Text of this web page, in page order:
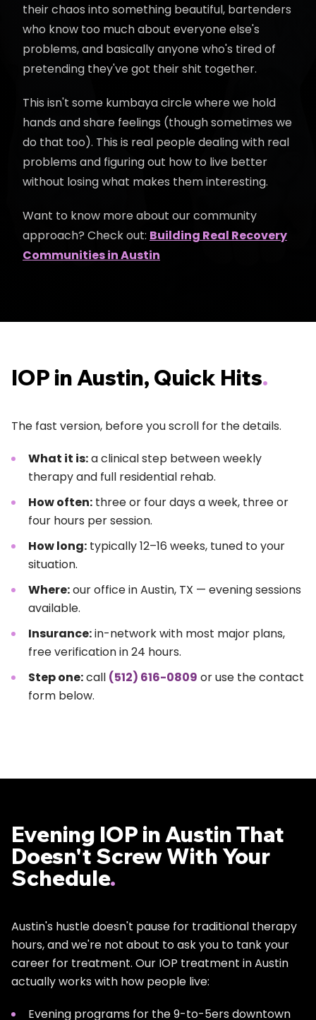
their chaos into something beautiful, bartenders
who know too much about everyone else's
problems, and basically anyone who's tired of
pretending they've got their shit together.
This isn't some kumbaya circle where we hold
hands and share feelings (though sometimes we
do that too). This is real people dealing with real
problems and figuring out how to live better
without losing what makes them interesting.
Want to know more about our community
approach? Check out: Building Real Recovery
Communities in Austin
IOP in Austin, Quick Hits.
The fast version, before you scroll for the details.
What it is:a clinical step between weekly
therapy and full residential rehab.
How often: three or four days a week, three or
four hours per session.
How long: typically 12–16 weeks, tuned to your
situation.
Where:our office in Austin, TX — evening sessions
available.
Insurance:in-network with most major plans,
free verification in 24 hours.
Step one:call (512) 616-0809 or use the contact
form below.
Evening IOP in Austin That
Doesn't Screw With Your
Schedule.
Austin's hustle doesn't pause for traditional therapy
hours, and we're not about to ask you to tank your
career for treatment. Our IOP treatment in Austin
actually works with how people live:
Evening programs for the 9-to-5ers downtown